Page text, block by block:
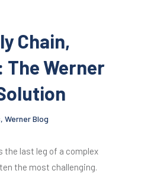
Chain,
Werner
, Werner Blog
the last leg of a complex
the most challenging.